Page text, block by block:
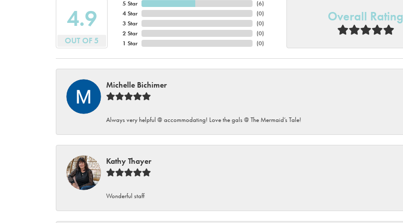
4.9
OUT OF 5
5 Star
4 Star
3 Star
2 Star
1 Star
(6)
(0)
(0)
(0)
(0)
Overall Rating
Michelle Bichimer
Always very helpful @ accommodating! Love the gals @ The Mermaid’s Tale!
Kathy Thayer
Wonderful staff